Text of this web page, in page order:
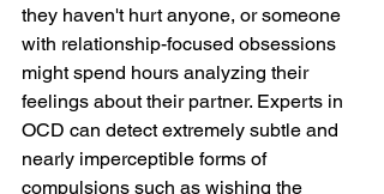
they haven't hurt anyone, or someone
with relationship-focused obsessions
might spend hours analyzing their
feelings about their partner. Experts in
OCD can detect extremely subtle and
nearly imperceptible forms of
compulsions such as wishing the